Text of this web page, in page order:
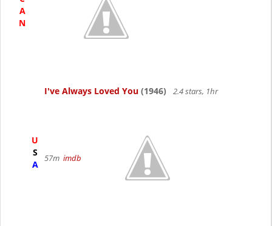
A
N
U
S
A
I've Always Loved You (1946) 2.4 stars, 1hr
57m imdb